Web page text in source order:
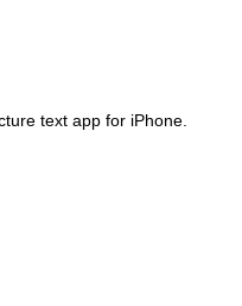
text app for iPhone.